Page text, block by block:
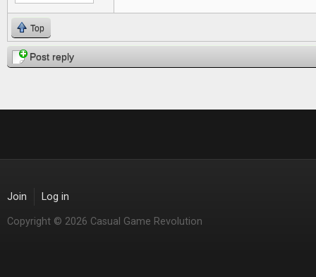
Top
Post reply
Join Log in
Copyright © 2026 Casual Game Revolution